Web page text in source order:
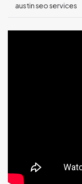
austin seo services